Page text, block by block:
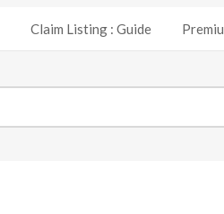
Claim Listing : Guide